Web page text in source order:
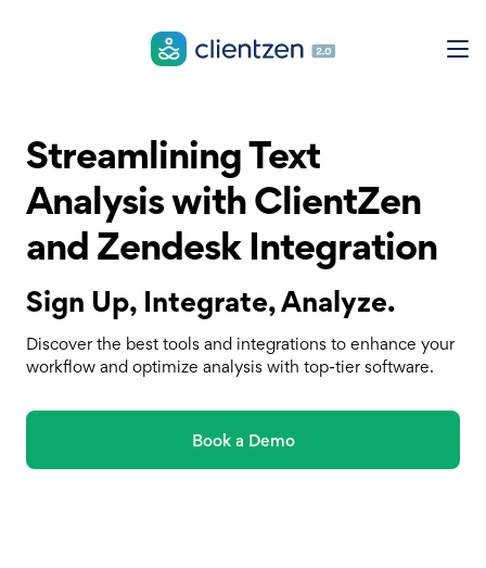
Streamlining Text
Analysis with ClientZen
and Zendesk Integration
Sign Up, Integrate, Analyze.
Discover the best tools and integrations to enhance your
workflow and optimize analysis with top-tier software.
Book a Demo